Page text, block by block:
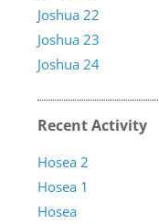
Joshua 22
Joshua 23
Joshua 24
Recent Activity
Hosea
Hosea 1
Hosea 2